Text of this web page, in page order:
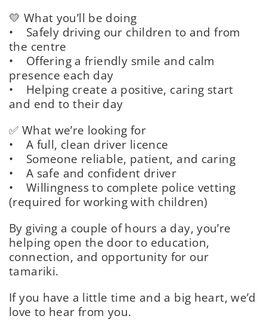
💛 What you’ll be doing
• Safely driving our children to and from
the centre
• Offering a friendly smile and calm
presence each day
• Helping create a positive, caring start
and end to their day
✅ What we’re looking for
• A full, clean driver licence
• Someone reliable, patient, and caring
• A safe and confident driver
• Willingness to complete police vetting
(required for working with children)
By giving a couple of hours a day, you’re
helping open the door to education,
connection, and opportunity for our
tamariki.
If you have a little time and a big heart, we’d
love to hear from you.